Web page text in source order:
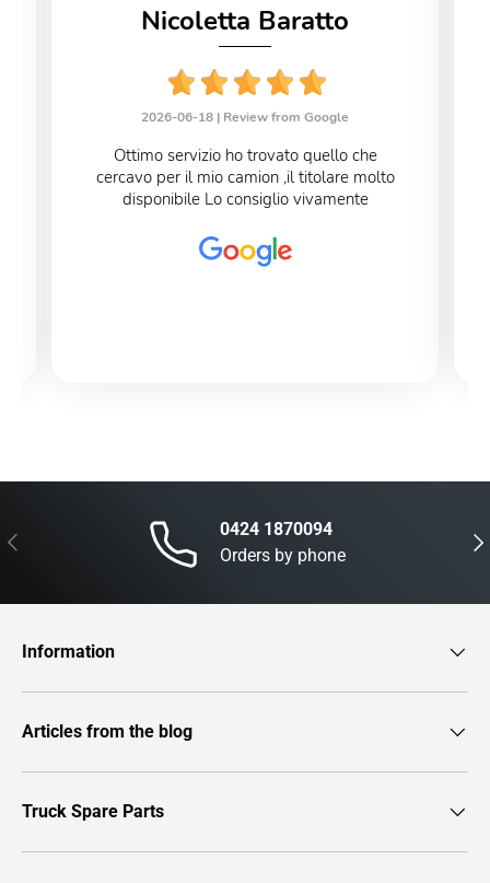
Nicoletta Baratto
2026-06-18 | Review from Google
Ottimo servizio ho trovato quello che
cercavo per il mio camion ,il titolare molto
disponibile Lo consiglio vivamente
Previous
0424 1870094
Orders by phone
Information
Articles from the blog
Truck Spare Parts